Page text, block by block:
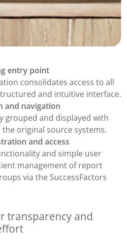
entry point
consolidates access to all
and intuitive interface.
and navigation
grouped and displayed with
original source systems.
and access
and simple user
management of report
via the SuccessFactors
transparency and